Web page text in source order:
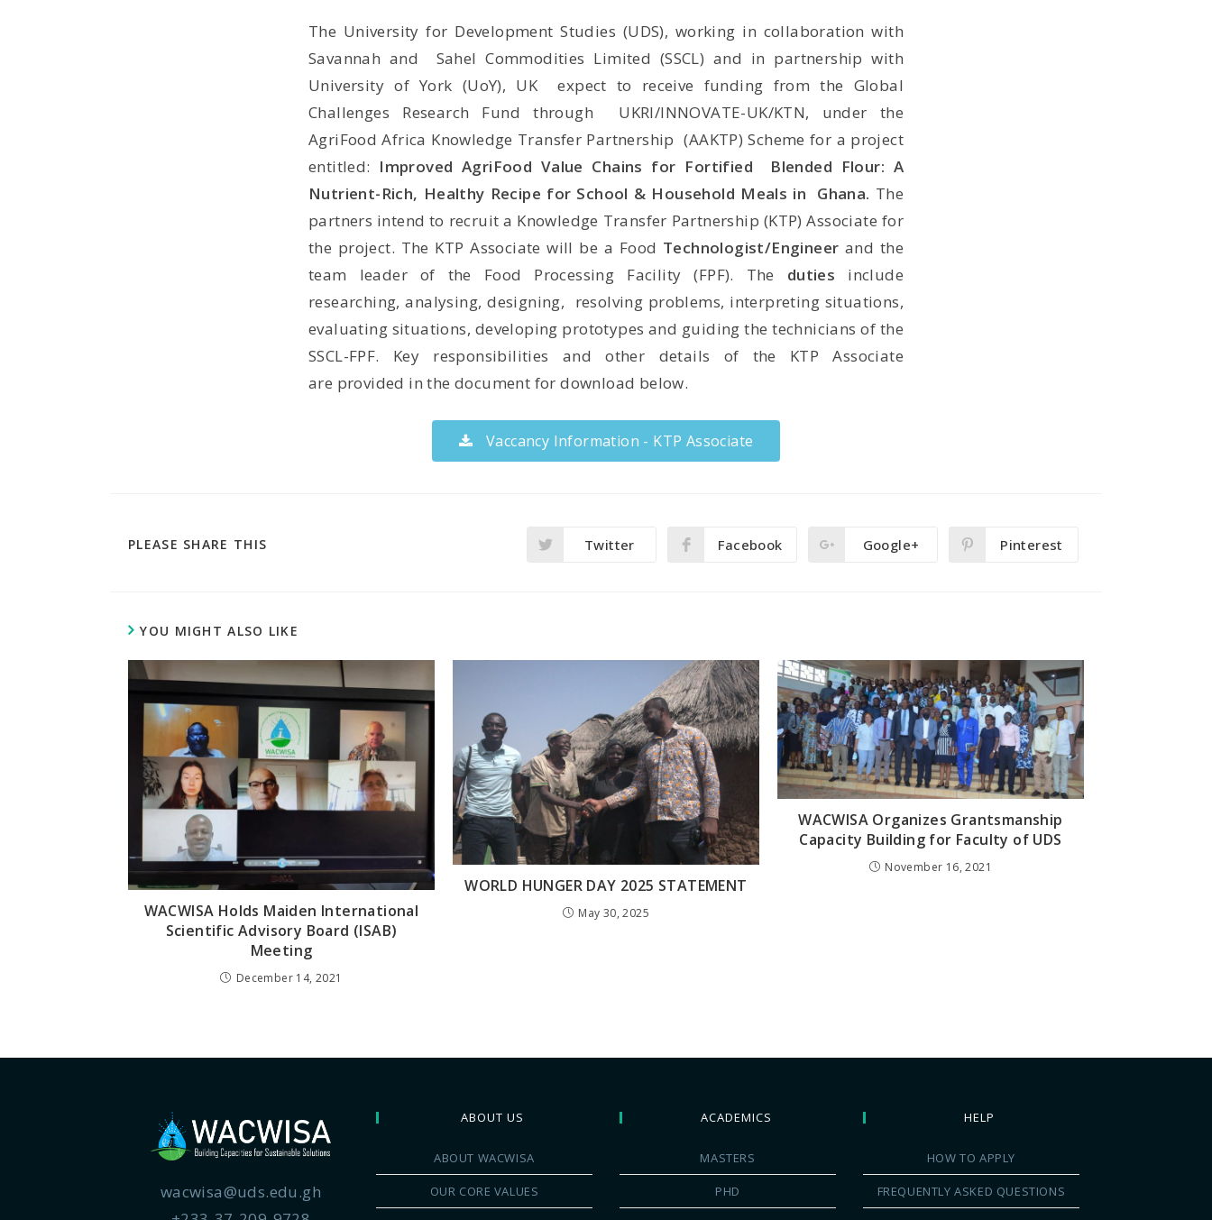
The University for Development Studies (UDS), working in collaboration with
Savannah and
Sahel Commodities Limited (SSCL) and in partnership with
University of York (UoY), UK
expect to receive funding from the Global
Challenges Research Fund through
UKRI/INNOVATE-UK/KTN, under the
AgriFood Africa Knowledge Transfer Partnership (AAKTP) Scheme for a project
entitled: Improved AgriFood Value Chains for Fortified Blended Flour: A
Nutrient-Rich, Healthy Recipe for School & Household Meals in Ghana. The
partners intend to recruit a Knowledge Transfer Partnership (KTP) Associate for
the project. The KTP Associate will be a Food Technologist/Engineer and the
team leader of the Food Processing Facility (FPF). The duties include
researching, analysing, designing,
resolving problems, interpreting situations,
evaluating situations, developing prototypes and guiding the technicians of the
SSCL-FPF. Key responsibilities and other details of the KTP Associate
are provided in the document for download below.
Vaccancy Information - KTP Associate
PLEASE SHARE THIS Twitter Facebook Google+ Pinterest
YOU MIGHT ALSO LIKE
WACWISA Holds Maiden International
Scientific Advisory Board (ISAB)
Meeting
December 14, 2021
WORLD HUNGER DAY 2025 STATEMENT
May 30, 2025
WACWISA Organizes Grantsmanship
Capacity Building for Faculty of UDS
November 16, 2021
wacwisa@uds.edu.gh
ABOUT US
ABOUT WACWISA
OUR CORE VALUES
ACADEMICS
MASTERS
PHD
HELP
HOW TO APPLY
FREQUENTLY ASKED QUESTIONS